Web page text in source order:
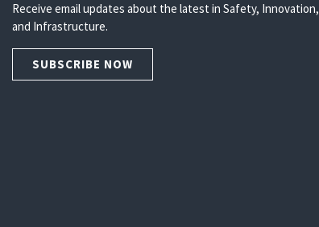
Receive email updates about the latest in Safety, Innovation,
and Infrastructure.
SUBSCRIBE NOW